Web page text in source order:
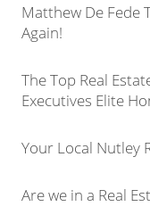
Matthew De Fede
Again!
The Top Real
Executives Elite
Your Local Nutley
Are we in a Real